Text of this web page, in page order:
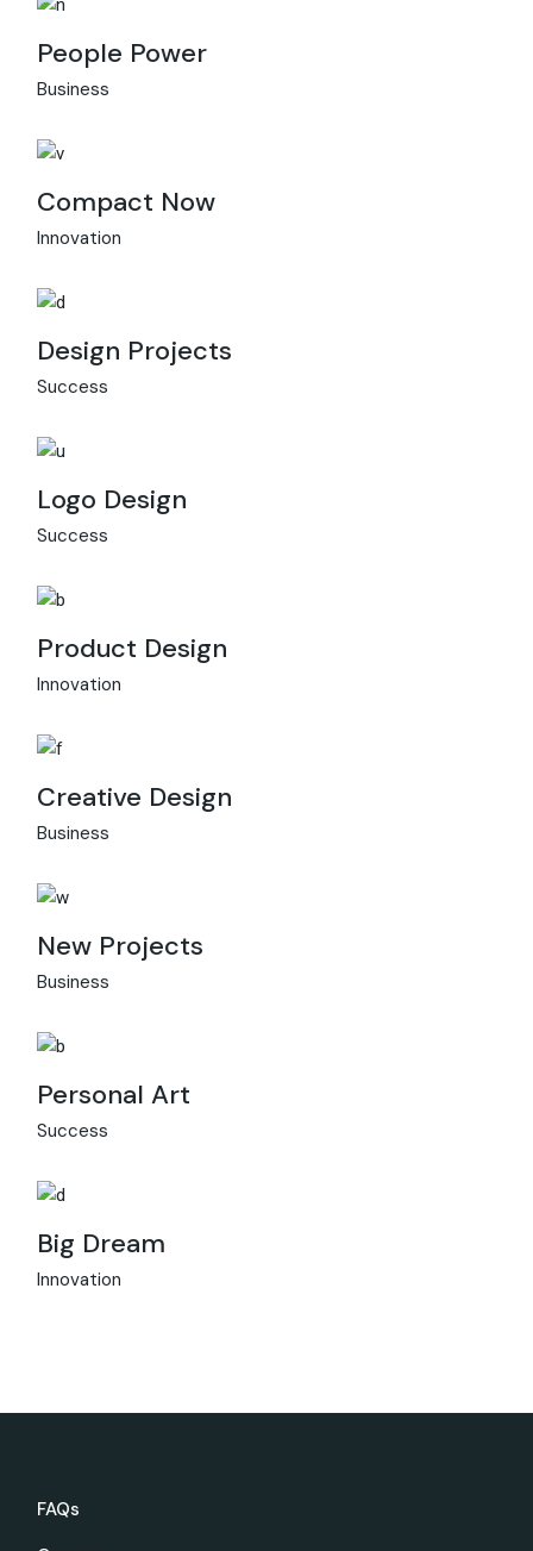
People Power
Business
Compact Now
Innovation
Design Projects
Success
Logo Design
Success
Product Design
Innovation
Creative Design
Business
New Projects
Business
Personal Art
Success
Big Dream
Innovation
FAQs